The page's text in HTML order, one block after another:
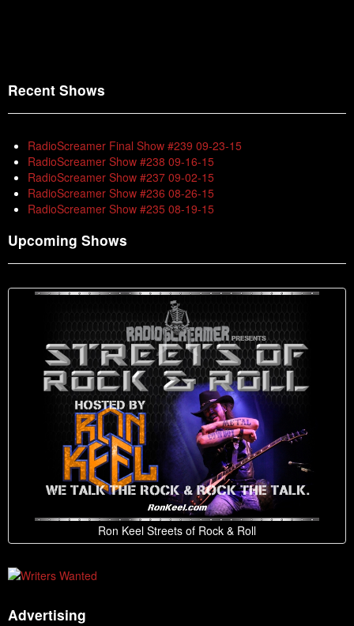
Recent Shows
RadioScreamer Final Show #239 09-23-15
RadioScreamer Show #238 09-16-15
RadioScreamer Show #237 09-02-15
RadioScreamer Show #236 08-26-15
RadioScreamer Show #235 08-19-15
Upcoming Shows
Ron Keel Streets of Rock & Roll
Advertising